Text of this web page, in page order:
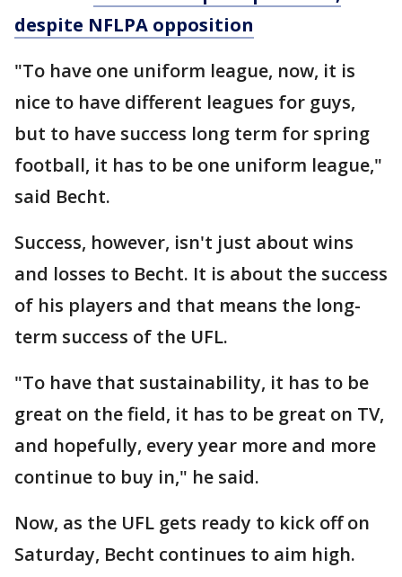
despite NFLPA opposition
"To have one uniform league, now, it is
nice to have different leagues for guys,
but to have success long term for spring
football, it has to be one uniform league,"
said Becht.
Success, however, isn't just about wins
and losses to Becht. It is about the success
of his players and that means the long-
term success of the UFL.
"To have that sustainability, it has to be
great on the field, it has to be great on TV,
and hopefully, every year more and more
continue to buy in," he said.
Now, as the UFL gets ready to kick off on
Saturday, Becht continues to aim high.